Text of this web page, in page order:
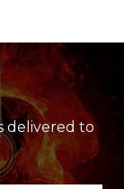
delivered to